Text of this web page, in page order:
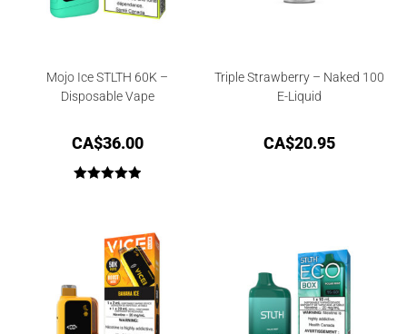
Mojo Ice STLTH 60K –
Disposable Vape
CA$36.00
Triple Strawberry – Naked 100
E-Liquid
CA$20.95